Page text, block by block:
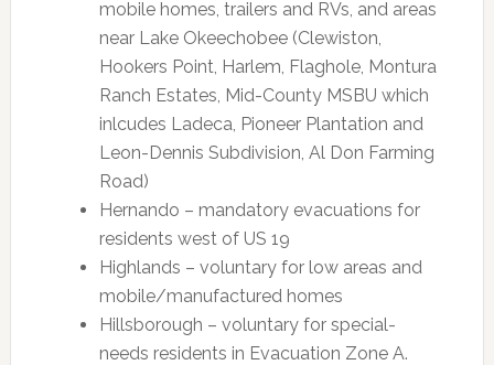
mobile homes, trailers and RVs, and areas
near Lake Okeechobee (Clewiston,
Hookers Point, Harlem, Flaghole, Montura
Ranch Estates, Mid-County MSBU which
inlcudes Ladeca, Pioneer Plantation and
Leon-Dennis Subdivision, Al Don Farming
Road)
Hernando – mandatory evacuations for
residents west of US 19
Highlands – voluntary for low areas and
mobile/manufactured homes
Hillsborough – voluntary for special-
needs residents in Evacuation Zone A.